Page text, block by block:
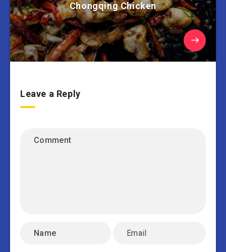
Chongqing Chicken
Leave a Reply